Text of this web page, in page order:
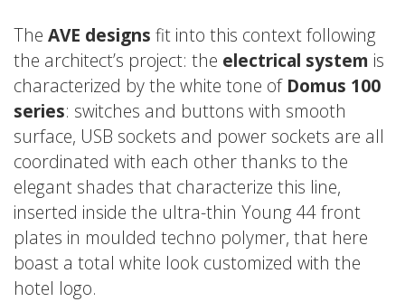
The AVE designs fit into this context following
the architect’s project: the electrical system is
characterized by the white tone of Domus 100
series: switches and buttons with smooth
surface, USB sockets and power sockets are all
coordinated with each other thanks to the
elegant shades that characterize this line,
inserted inside the ultra-thin Young 44 front
plates in moulded techno polymer, that here
boast a total white look customized with the
hotel logo.